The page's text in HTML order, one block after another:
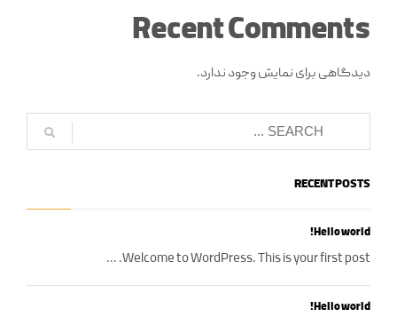
Recent Comments
دیدگاهی برای نمایش وجود ندارد.
RECENT POSTS
Hello world!
Welcome to WordPress. This is your first post. ...
Hello world!